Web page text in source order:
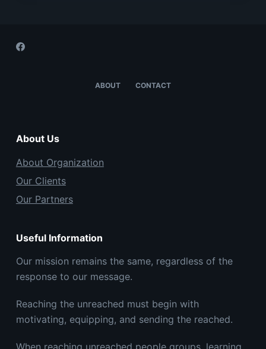
ABOUT CONTACT
About Us
About Organization
Our Clients
Our Partners
Useful Information
Our mission remains the same, regardless of the
response to our message.
Reaching the unreached must begin with
motivating, equipping, and sending the reached.